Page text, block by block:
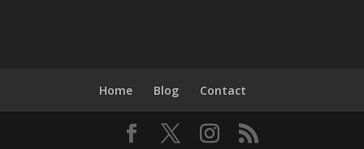
Home Blog Contact